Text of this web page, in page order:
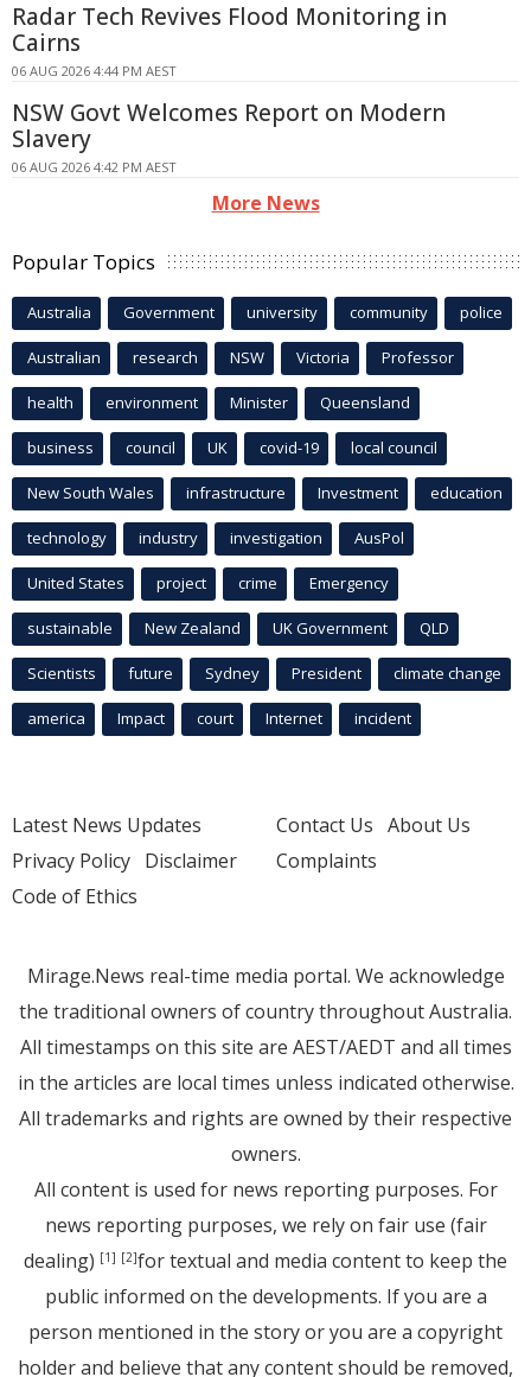
Radar Tech Revives Flood Monitoring in
Cairns
06 AUG 2026 4:44 PM AEST
NSW Govt Welcomes Report on Modern
Slavery
06 AUG 2026 4:42 PM AEST
More News
Popular Topics
Australia Government university community police
Australian research NSW Victoria Professor
health environment Minister Queensland
business council UK covid-19 local council
New South Wales infrastructure Investment education
technology industry investigation AusPol
United States project crime Emergency
sustainable New Zealand UK Government QLD
Scientists future Sydney President climate change
america Impact court Internet incident
Latest News Updates
Privacy Policy Disclaimer
Code of Ethics
Contact Us About Us
Complaints
Mirage.News real-time media portal. We acknowledge
the traditional owners of country throughout Australia.
All timestamps on this site are AEST/AEDT and all times
in the articles are local times unless indicated otherwise.
All trademarks and rights are owned by their respective
owners.
All content is used for news reporting purposes. For
news reporting purposes, we rely on fair use (fair
dealing) [1] [2]for textual and media content to keep the
public informed on the developments. If you are a
person mentioned in the story or you are a copyright
holder and believe that any content should be removed,